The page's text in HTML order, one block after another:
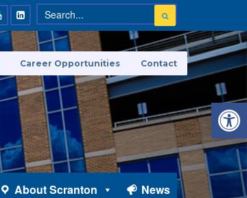
About Scranton News
Career Opportunities Contact